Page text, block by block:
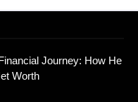
Journey: How He
Worth